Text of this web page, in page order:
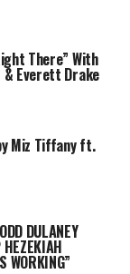
There” With
& Everett Drake
Miz Tiffany ft.
DULANEY
WORKING”